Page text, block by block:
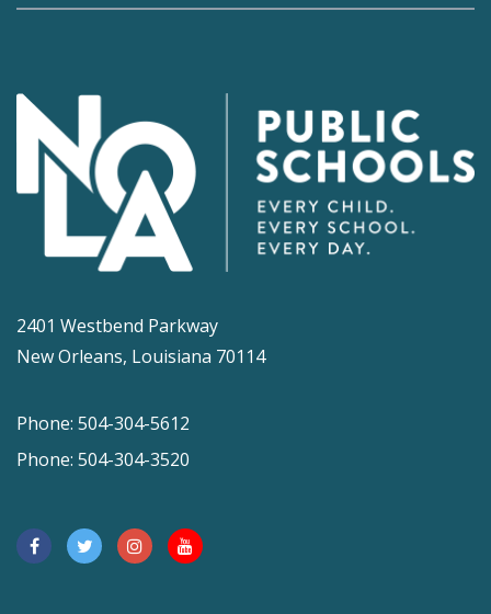
2401 Westbend Parkway
New Orleans, Louisiana 70114
Phone: 504-304-5612
Phone: 504-304-3520